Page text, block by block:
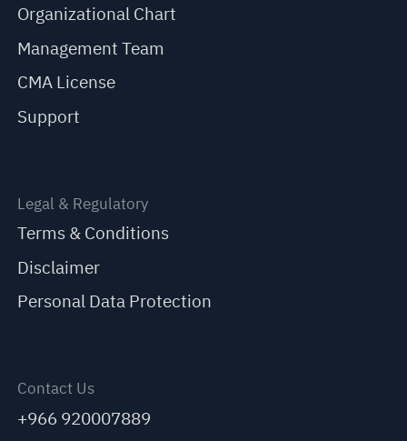
Organizational Chart
Management Team
CMA License
Support
Legal & Regulatory
Terms & Conditions
Disclaimer
Personal Data Protection
Contact Us
+966 920007889